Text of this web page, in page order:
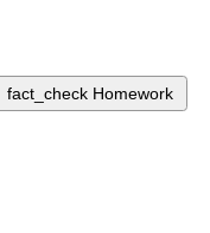
fact_check Homework